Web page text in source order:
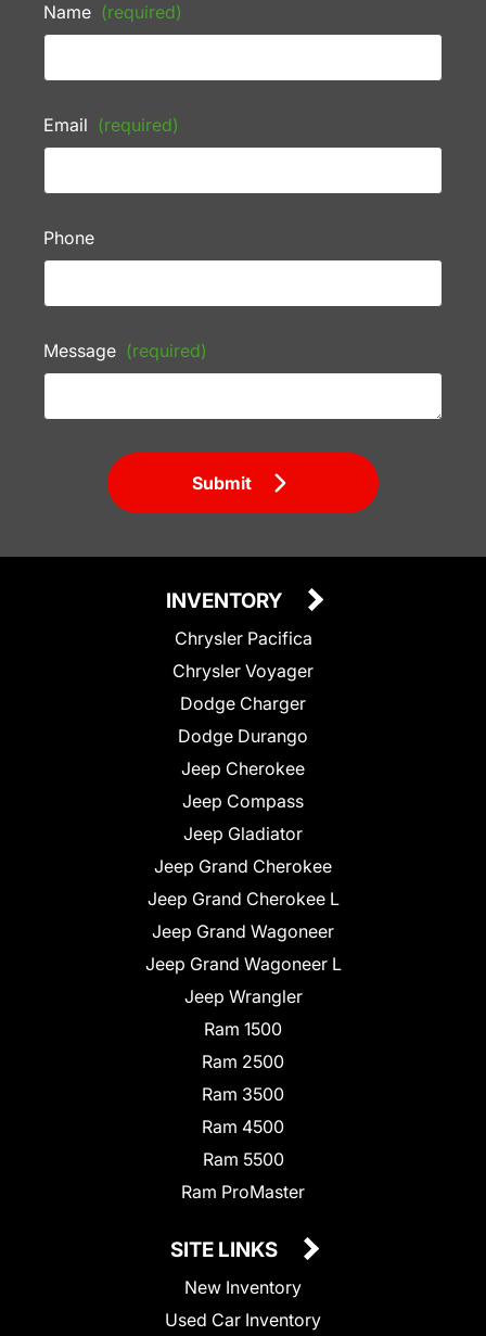
Name (required)
Email (required)
Phone
Message (required)
Submit
INVENTORY
Chrysler Pacifica
Chrysler Voyager
Dodge Charger
Dodge Durango
Jeep Cherokee
Jeep Compass
Jeep Gladiator
Jeep Grand Cherokee
Jeep Grand Cherokee L
Jeep Grand Wagoneer
Jeep Grand Wagoneer L
Jeep Wrangler
Ram 1500
Ram 2500
Ram 3500
Ram 4500
Ram 5500
Ram ProMaster
SITE LINKS
New Inventory
Used Car Inventory